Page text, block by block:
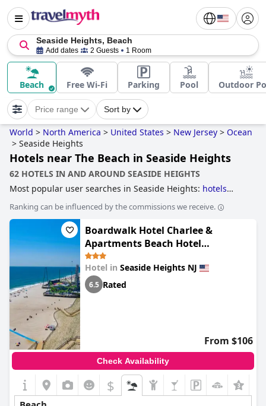
Seaside Heights, Beach
Add dates 2 Guests 1 Room
Beach Free Wi-Fi Parking Pool Outdoor
Price range Sort by
World > North America > United States > New Jersey > Ocean
> Seaside Heights
Hotels near The Beach in Seaside Heights
62 HOTELS IN AND AROUND SEASIDE HEIGHTS
Most popular user searches in Seaside Heights: hotels
Ranking can be influenced by the commissions we receive.
Boardwalk Hotel Charlee &
Apartments Beach Hotel
Oceanfront
Hotel in Seaside Heights NJ
6.5 Rated
From $106
Check Availability
$